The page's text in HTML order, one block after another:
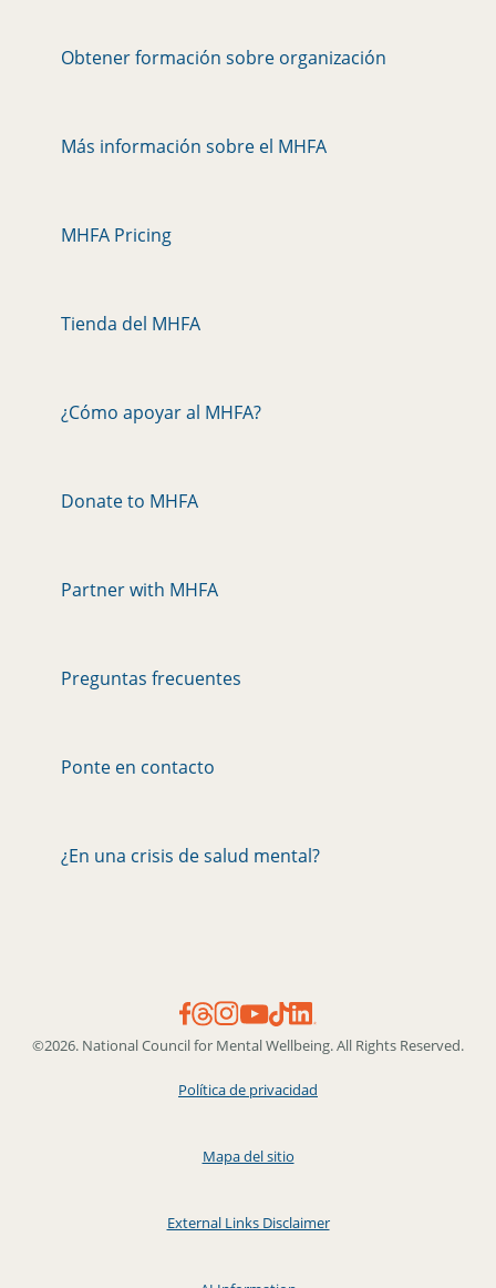
Obtener formación sobre organización
Más información sobre el MHFA
MHFA Pricing
Tienda del MHFA
¿Cómo apoyar al MHFA?
Donate to MHFA
Partner with MHFA
Preguntas frecuentes
Ponte en contacto
¿En una crisis de salud mental?
©2026. National Council for Mental Wellbeing. All Rights Reserved.
Política de privacidad
Mapa del sitio
External Links Disclaimer